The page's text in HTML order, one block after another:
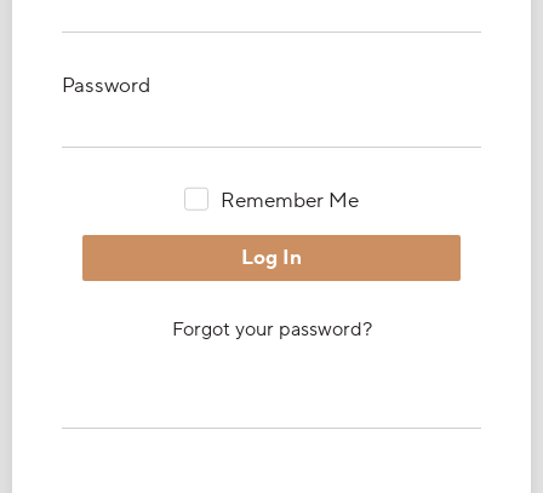
Password
Remember Me
Forgot your password?